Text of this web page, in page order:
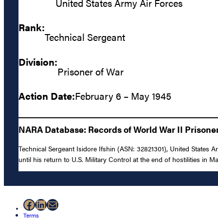
Rank:
Technical Sergeant
Division:
Prisoner of War
Action Date:February 6 – May 1945
NARA Database: Records of World War II
Technical Sergeant Isidore Ifshin (ASN: 32821301), United
until his return to U.S. Military Control at the end of hostilities in
Facebook
LinkedIn
Mail
Terms